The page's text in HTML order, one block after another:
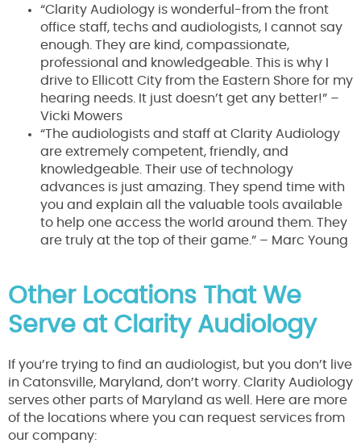
“Clarity Audiology is wonderful-from the front
office staff, techs and audiologists, I cannot say
enough. They are kind, compassionate,
professional and knowledgeable. This is why I
drive to Ellicott City from the Eastern Shore for my
hearing needs. It just doesn’t get any better!” –
Vicki Mowers
“The audiologists and staff at Clarity Audiology
are extremely competent, friendly, and
knowledgeable. Their use of technology
advances is just amazing. They spend time with
you and explain all the valuable tools available
to help one access the world around them. They
are truly at the top of their game.” – Marc Young
Other Locations That We
Serve at Clarity Audiology
If you’re trying to find an audiologist, but you don’t live
in Catonsville, Maryland, don’t worry. Clarity Audiology
serves other parts of Maryland as well. Here are more
of the locations where you can request services from
our company: